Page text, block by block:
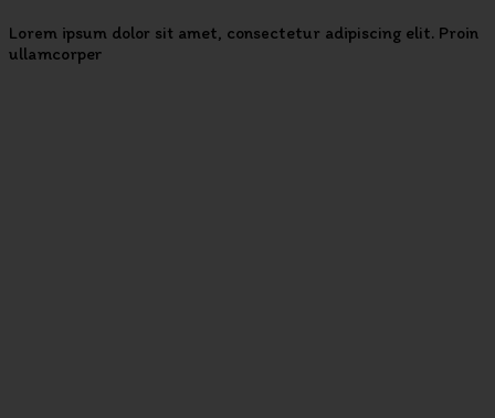
Lorem ipsum dolor sit amet, consectetur adipiscing elit. Proin
ullamcorper